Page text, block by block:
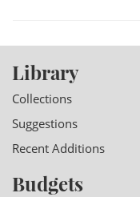
Library
Collections
Suggestions
Recent Additions
Budgets